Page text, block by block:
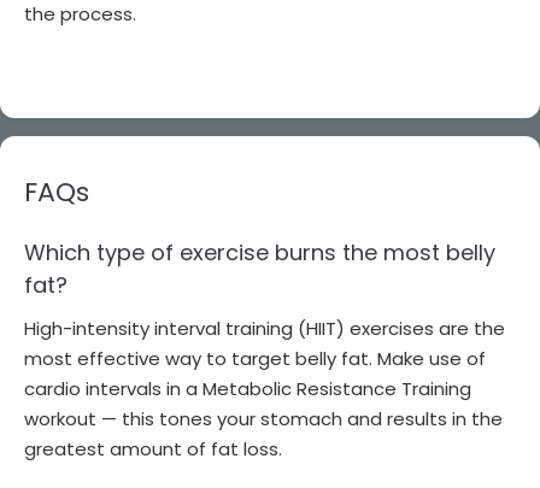
the process.
FAQs
Which type of exercise burns the most belly
fat?
High-intensity interval training (HIIT) exercises are the
most effective way to target belly fat. Make use of
cardio intervals in a Metabolic Resistance Training
workout — this tones your stomach and results in the
greatest amount of fat loss.